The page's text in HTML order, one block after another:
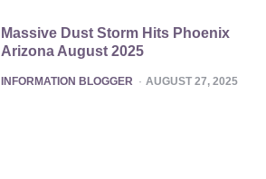
Massive Dust Storm Hits Phoenix
Arizona August 2025
POSTED
INFORMATION BLOGGER AUGUST 27, 2025